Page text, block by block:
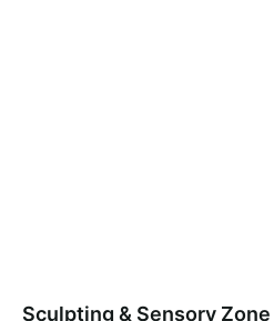
Sculpting & Sensory Zone